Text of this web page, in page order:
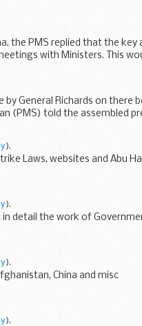
the PMS replied that the key
with Ministers. This
General Richards on there
(PMS) told the assembled
).
Laws, websites and Abu
another look at the Strike
).
in detail the work of
Reform Plans...
).
China and misc
General Richards on there
).